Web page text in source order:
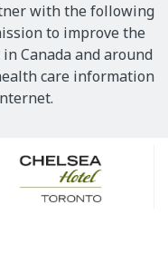
with the following
to improve the
Canada and around
care information